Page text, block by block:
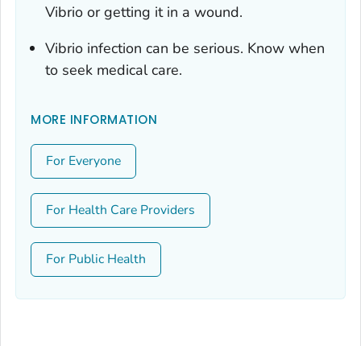
Vibrio or getting it in a wound.
Vibrio infection can be serious. Know when
to seek medical care.
MORE INFORMATION
For Everyone
For Health Care Providers
For Public Health